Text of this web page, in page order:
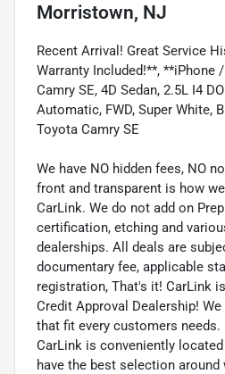
Morristown, NJ
Recent Arrival! Great Service
Warranty Included!**, **iPhone
Camry SE, 4D Sedan, 2.5L I4
Automatic, FWD, Super White,
Toyota Camry SE
We have NO hidden fees, NO
front and transparent is how
CarLink. We do not add on
certification, etching and
dealerships. All deals are
documentary fee, applicable
registration, That's it! CarLink
Credit Approval Dealership!
that fit every customers needs.
CarLink is conveniently
have the best selection around